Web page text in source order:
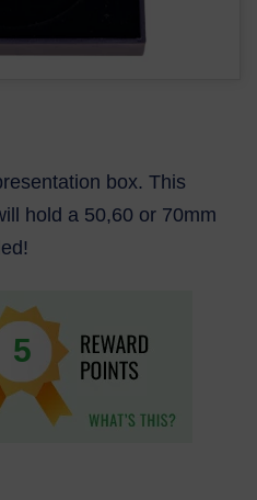
box. This
hold a 50,60 or 70mm
5